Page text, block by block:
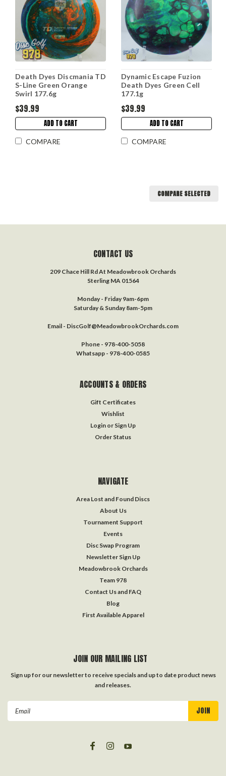
Death Dyes Discmania TD
S-Line Green Orange
Swirl 177.6g
$39.99
ADD TO CART
COMPARE
Dynamic Escape Fuzion
Death Dyes Green Cell
177.1g
$39.99
ADD TO CART
COMPARE
COMPARE SELECTED
CONTACT US
209 Chace Hill Rd At Meadowbrook Orchards
Sterling MA 01564
Monday - Friday 9am-6pm
Saturday & Sunday 8am-5pm
Email - DiscGolf@MeadowbrookOrchards.com
Phone - 978-400-5058
Whatsapp - 978-400-0585
ACCOUNTS & ORDERS
Gift Certificates
Wishlist
Login or Sign Up
Order Status
NAVIGATE
Area Lost and Found Discs
About Us
Tournament Support
Events
Disc Swap Program
Newsletter Sign Up
Meadowbrook Orchards
Team 978
Contact Us and FAQ
Blog
First Available Apparel
JOIN OUR MAILING LIST
Sign up for our newsletter to receive specials and up to date product news
and releases.